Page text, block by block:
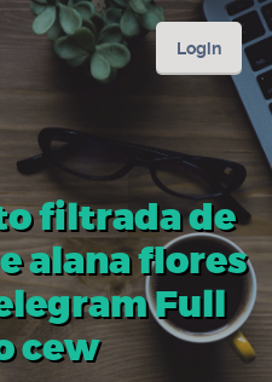
Login
filtrada de
alana flores
Full
cew